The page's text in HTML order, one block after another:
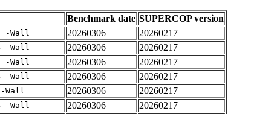
Benchmark date SUPERCOP version
-Wall 20260306
20260217
-Wall 20260306
20260217
-Wall 20260306
20260217
-Wall 20260306
20260217
Wall 20260306
20260217
-Wall 20260306
20260217